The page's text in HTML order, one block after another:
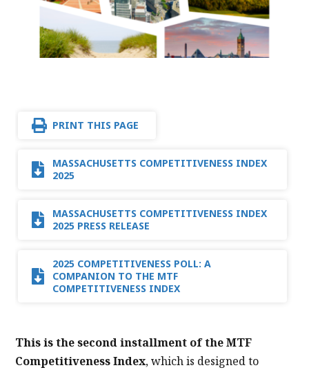
PRINT THIS PAGE
MASSACHUSETTS COMPETITIVENESS INDEX
2025
MASSACHUSETTS COMPETITIVENESS INDEX
2025 PRESS RELEASE
2025 COMPETITIVENESS POLL: A
COMPANION TO THE MTF
COMPETITIVENESS INDEX
This is the second installment of the MTF
Competitiveness Index, which is designed to